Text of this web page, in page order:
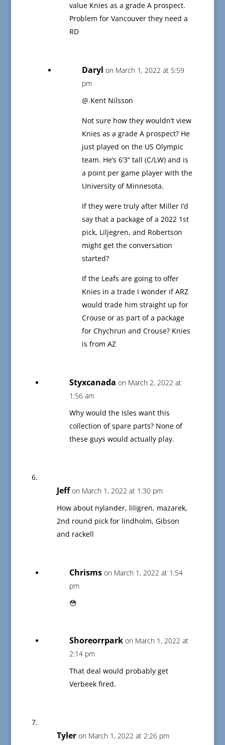
value Knies as a grade A prospect.
Problem for Vancouver they need a
RD
Daryl on March 1, 2022 at 5:59
pm
@ Kent Nilsson
Not sure how they wouldn’t view
Knies as a grade A prospect? He
just played on the US Olympic
team. He’s 6’3” tall (C/LW) and is
a point per game player with the
University of Minnesota.
If they were truly after Miller I’d
say that a package of a 2022 1st
pick, Liljegren, and Robertson
might get the conversation
started?
If the Leafs are going to offer
Knies in a trade I wonder if ARZ
would trade him straight up for
Crouse or as part of a package
for Chychrun and Crouse? Knies
is from AZ
Styxcanada on March 2, 2022 at
1:56 am
Why would the Isles want this
collection of spare parts? None of
these guys would actually play.
Jeff on March 1, 2022 at 1:30 pm
How about nylander, liligren, mazarek,
2nd round pick for lindholm, Gibson
and rackell
Chrisms on March 1, 2022 at 1:54
pm
😳
Shoreorrpark on March 1, 2022 at
2:14 pm
That deal would probably get
Verbeek fired.
Tyler on March 1, 2022 at 2:26 pm